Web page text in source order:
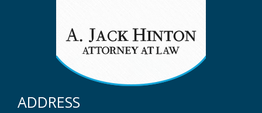
ADDRESS